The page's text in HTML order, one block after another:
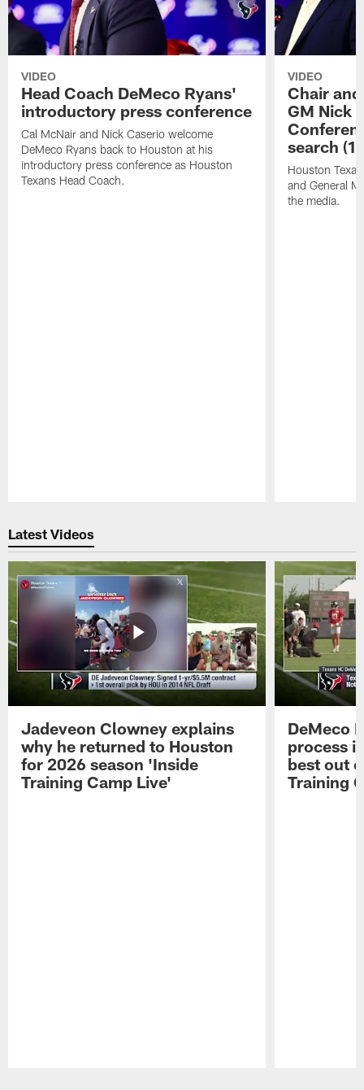
VIDEO
Head Coach DeMeco Ryans'
introductory press conference
Cal McNair and Nick Caserio welcome
DeMeco Ryans back to Houston at his
introductory press conference as Houston
Texans Head Coach.
VIDEO
Chair
GM Nick
search
Houston
and General
the media.
Latest Videos
Jadeveon Clowney explains
why he returned to Houston
for 2026 season 'Inside
Training Camp Live'
DeMeco
process
best out
Training